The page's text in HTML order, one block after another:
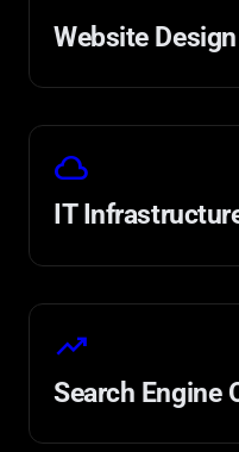
Website
cloud
IT
trending_up
Search Engine